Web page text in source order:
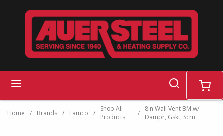
Skip to main content
search cart
Home / Brands / Famco /
Shop All
Products
/
8in Wall Vent BM w/
Dampr, Gskt, Scrn